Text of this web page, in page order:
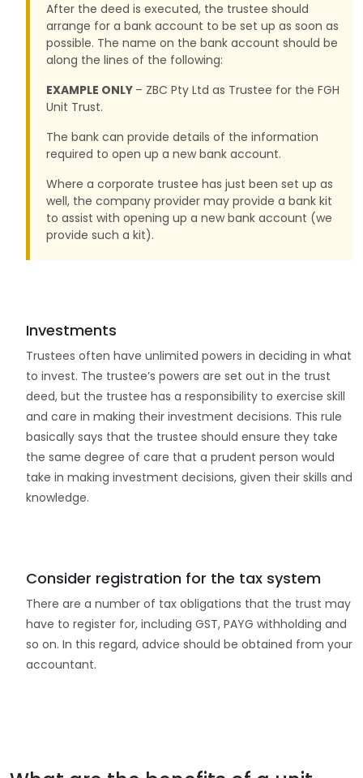
After the deed is executed, the trustee should
arrange for a bank account to be set up as soon as
possible. The name on the bank account should be
along the lines of the following:
EXAMPLE ONLY – ZBC Pty Ltd as Trustee for the FGH
Unit Trust.
The bank can provide details of the information
required to open up a new bank account.
Where a corporate trustee has just been set up as
well, the company provider may provide a bank kit
to assist with opening up a new bank account (we
provide such a kit).
Investments
Trustees often have unlimited powers in deciding in what
to invest. The trustee’s powers are set out in the trust
deed, but the trustee has a responsibility to exercise skill
and care in making their investment decisions. This rule
basically says that the trustee should ensure they take
the same degree of care that a prudent person would
take in making investment decisions, given their skills and
knowledge.
Consider registration for the tax system
There are a number of tax obligations that the trust may
have to register for, including GST, PAYG withholding and
so on. In this regard, advice should be obtained from your
accountant.